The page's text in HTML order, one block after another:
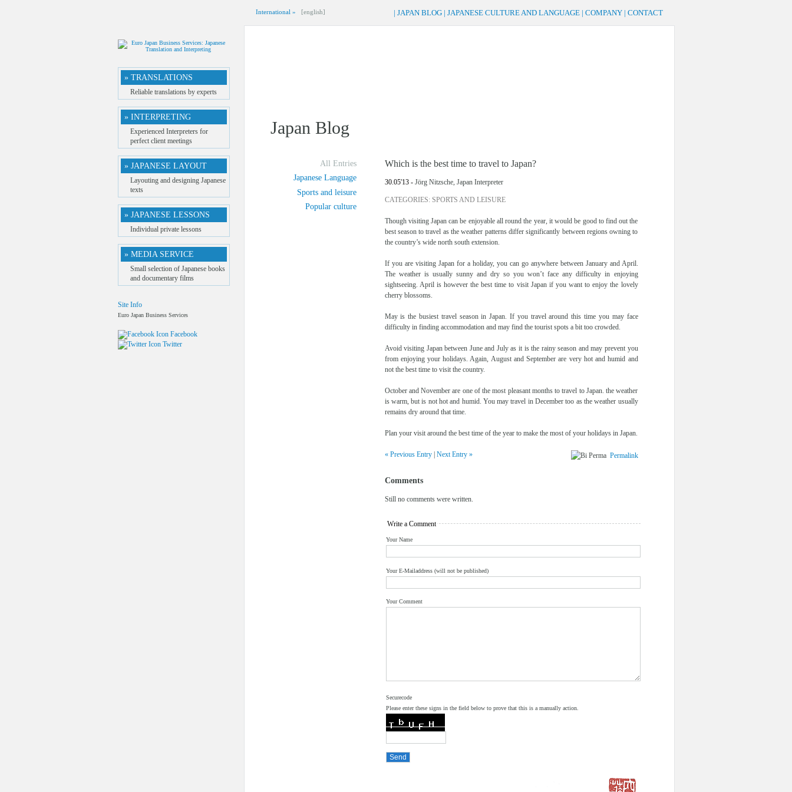
International » [english] | JAPAN BLOG| JAPANESE CULTURE AND LANGUAGE| COMPANY| CONTACT
» TRANSLATIONS
Reliable translations by experts
» INTERPRETING
Experienced Interpreters for
perfect client meetings
» JAPANESE LAYOUT
Layouting and designing Japanese
texts
» JAPANESE LESSONS
Individual private lessons
» MEDIA SERVICE
Small selection of Japanese books
and documentary films
Site Info
Euro Japan Business Services
Facebook
Twitter
Japan Blog
All Entries
Japanese Language
Sports and leisure
Popular culture
Which is the best time to travel to Japan?
30.05'13 - Jörg Nitzsche, Japan Interpreter
CATEGORIES: SPORTS AND LEISURE
Though visiting Japan can be enjoyable all round the year, it would be good to find out the
best season to travel as the weather patterns differ significantly between regions owning to
the country’s wide north south extension.
If you are visiting Japan for a holiday, you can go anywhere between January and April.
The weather is usually sunny and dry so you won’t face any difficulty in enjoying
sightseeing. April is however the best time to visit Japan if you want to enjoy the lovely
cherry blossoms.
May is the busiest travel season in Japan. If you travel around this time you may face
difficulty in finding accommodation and may find the tourist spots a bit too crowded.
Avoid visiting Japan between June and July as it is the rainy season and may prevent you
from enjoying your holidays. Again, August and September are very hot and humid and
not the best time to visit the country.
October and November are one of the most pleasant months to travel to Japan. the weather
is warm, but is not hot and humid. You may travel in December too as the weather usually
remains dry around that time.
Plan your visit around the best time of the year to make the most of your holidays in Japan.
« Previous Entry| Next Entry » Permalink
Comments
Still no comments were written.
Write a Comment
Your Name
Your E-Mailaddress (will not be published)
Your Comment
Securecode
Please enter these signs in the field below to prove that this is a manually action.